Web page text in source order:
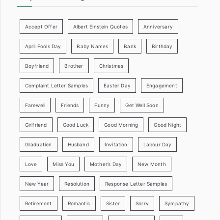
Accept Offer Albert Einstein Quotes Anniversary
April Fools Day Baby Names Bank Birthday
Boyfriend Brother Christmas
Complaint Letter Samples Easter Day Engagement
Farewell Friends Funny Get Well Soon
Girlfriend Good Luck Good Morning Good Night
Graduation Husband Invitation Labour Day
Love Miss You Mother’s Day New Month
New Year Resolution Response Letter Samples
Retirement Romantic Sister Sorry Sympathy